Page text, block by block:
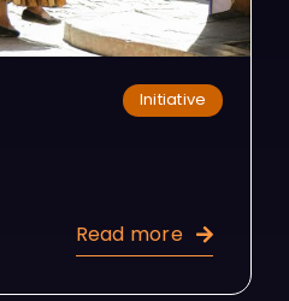
Initiative
Read more